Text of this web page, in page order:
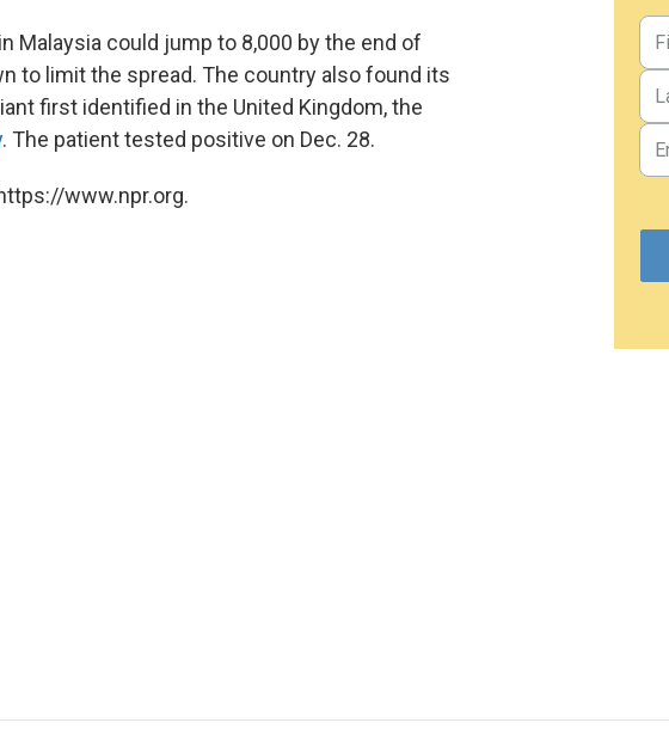
Malaysia could jump to 8,000 by the end of
to limit the spread. The country also found its
first identified in the United Kingdom, the
. The patient tested positive on Dec. 28.
www.npr.org.